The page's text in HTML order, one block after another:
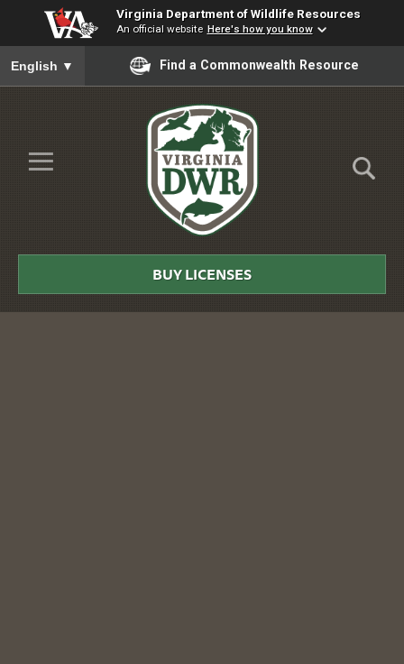
Virginia Department of Wildlife Resources
An official website Here's how you know
To ensure accurate screen reader translation, please ensure
English ▼ Find a Commonwealth Resource
Skip to Main Content
≡
DWR
BUY LICENSES